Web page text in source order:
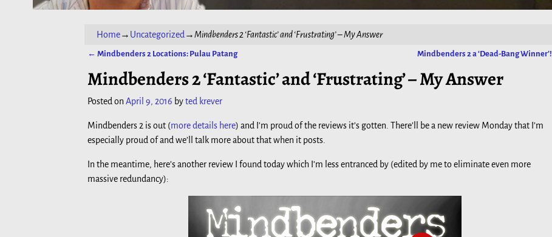
Home→ Uncategorized →Mindbenders 2 ‘Fantastic’ and ‘Frustrating’ – My Answer
← Mindbenders 2 Locations: Pulau Patang Mindbenders 2 a ‘Dead-Bang Winner’!
Mindbenders 2 ‘Fantastic’ and ‘Frustrating’ – My Answer
Posted on April 9, 2016 byted krever
Mindbenders 2 is out (more details here) and I’m proud of the reviews it’s gotten. There’ll be a new review Monday that I’m
especially proud of and we’ll talk more about that when it posts.
In the meantime, here’s another review I found today which I’m less entranced by (edited by me to eliminate even more
massive redundancy):